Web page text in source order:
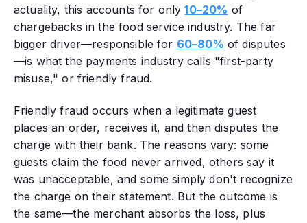
actuality, this accounts for only10–20% of
chargebacks in the food service industry. The far
bigger driver—responsible for 60–80% of disputes
—is what the payments industry calls "first-party
misuse," or friendly fraud.
Friendly fraud occurs when a legitimate guest
places an order, receives it, and then disputes the
charge with their bank. The reasons vary: some
guests claim the food never arrived, others say it
was unacceptable, and some simply don't recognize
the charge on their statement. But the outcome is
the same—the merchant absorbs the loss, plus